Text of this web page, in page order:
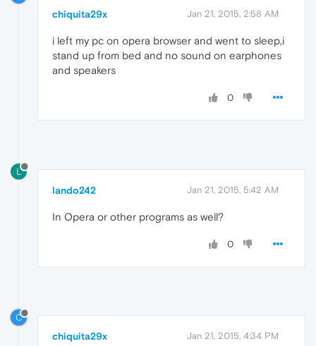
chiquita29x Jan 21, 2015, 2:58 AM
i left my pc on opera browser and went to sleep,i
stand up from bed and no sound on earphones
and speakers
0
L
lando242 Jan 21, 2015, 5:42 AM
In Opera or other programs as well?
0
C
chiquita29x Jan 21, 2015, 4:34 PM